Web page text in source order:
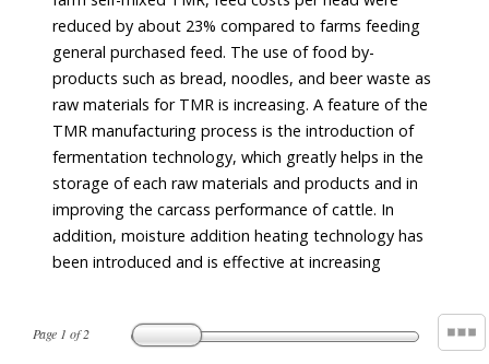
Page 1 of2
reduced by about 23% compared to farms feeding
general purchased feed. The use of food by-
products such as bread, noodles, and beer waste as
raw materials for TMR is increasing. A feature of the
TMR manufacturing process is the introduction of
fermentation technology, which greatly helps in the
storage of each raw materials and products and in
improving the carcass performance of cattle. In
addition, moisture addition heating technology has
been introduced and is effective at increasing